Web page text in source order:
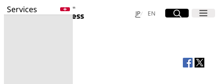
Services JP日本語
EN English
Site Search
Open Menu
Open